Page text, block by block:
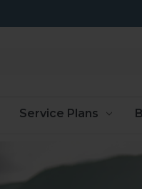
Service Plans